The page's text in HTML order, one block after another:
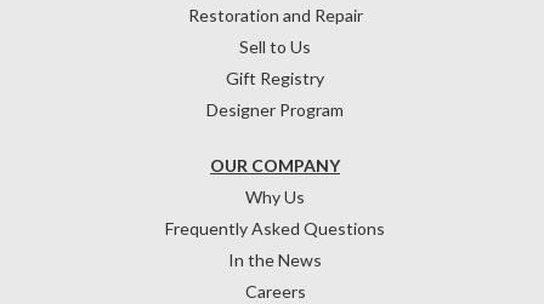
OUR COMPANY
Why Us
Frequently Asked Questions
In the News
Careers
Restoration and Repair
Sell to Us
Gift Registry
Designer Program